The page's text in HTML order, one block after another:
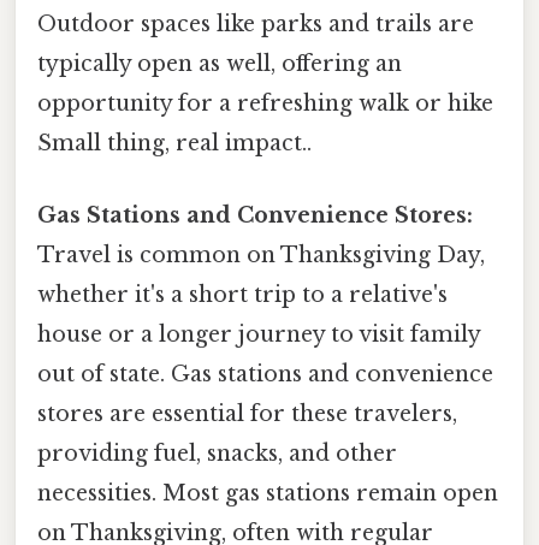
Outdoor spaces like parks and trails are
typically open as well, offering an
opportunity for a refreshing walk or hike
Small thing, real impact..
Gas Stations and Convenience Stores:
Travel is common on Thanksgiving Day,
whether it's a short trip to a relative's
house or a longer journey to visit family
out of state. Gas stations and convenience
stores are essential for these travelers,
providing fuel, snacks, and other
necessities. Most gas stations remain open
on Thanksgiving, often with regular